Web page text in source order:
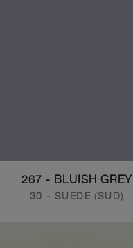
267 - BLUISH GREY
30 - SUEDE (SUD)